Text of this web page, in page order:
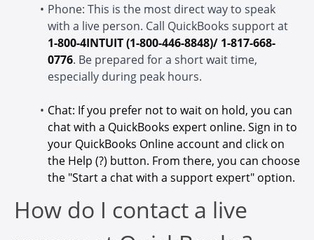
Phone: This is the most direct way to speak
with a live person. Call QuickBooks support at
1-800-4INTUIT (1-800-446-8848)/ 1-817-668-
0776. Be prepared for a short wait time,
especially during peak hours.
Chat: If you prefer not to wait on hold, you can
chat with a QuickBooks expert online. Sign in to
your QuickBooks Online account and click on
the Help (?) button. From there, you can choose
the "Start a chat with a support expert" option.
How do I contact a live